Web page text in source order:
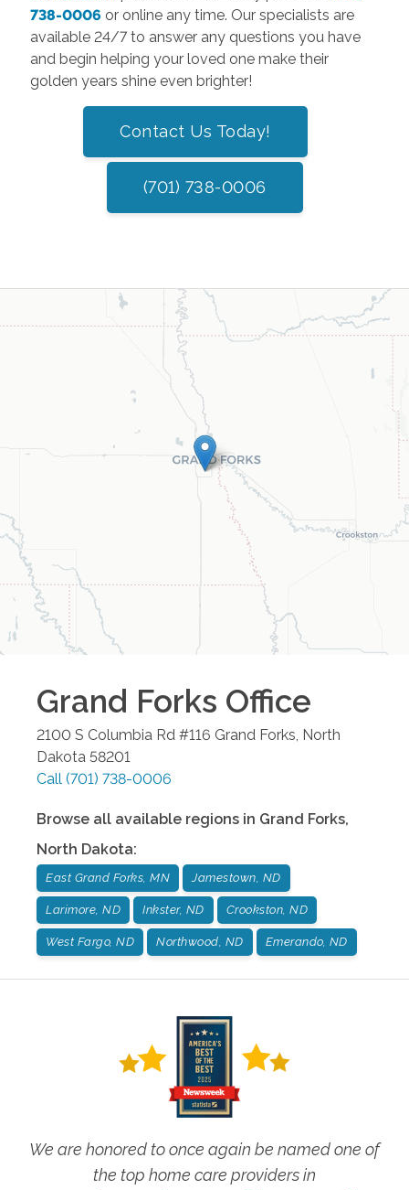
738-0006 or online any time. Our specialists are
available 24/7 to answer any questions you have
and begin helping your loved one make their
golden years shine even brighter!
Contact Us Today!
(701) 738-0006
Grand Forks Office
2100 S Columbia Rd #116 Grand Forks, North
Dakota 58201
Call (701) 738-0006
Browse all available regions in Grand Forks,
North Dakota:
East Grand Forks, MN Jamestown, ND
Larimore, ND Inkster, ND Crookston, ND
West Fargo, ND Northwood, ND Emerando, ND
We are honored to once again be named one of
the top home care providers in